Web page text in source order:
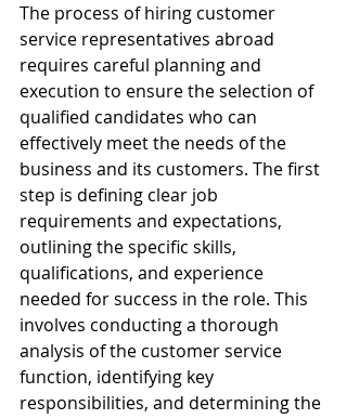
The process of hiring customer
service representatives abroad
requires careful planning and
execution to ensure the selection of
qualified candidates who can
effectively meet the needs of the
business and its customers. The first
step is defining clear job
requirements and expectations,
outlining the specific skills,
qualifications, and experience
needed for success in the role. This
involves conducting a thorough
analysis of the customer service
function, identifying key
responsibilities, and determining the